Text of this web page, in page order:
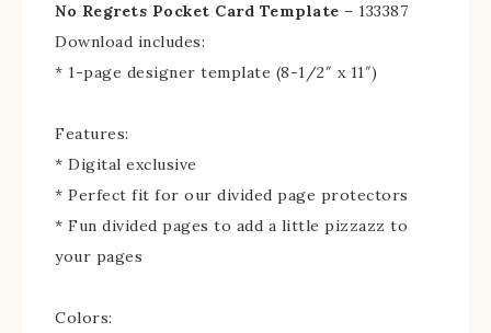
No Regrets Pocket Card Template – 133387
Download includes:
* 1-page designer template (8-1/2″ x 11″)
Features:
* Digital exclusive
* Perfect fit for our divided page protectors
* Fun divided pages to add a little pizzazz to
your pages
Colors: